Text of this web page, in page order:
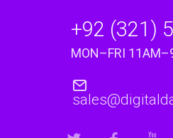
+92 (321)
MON–FRI